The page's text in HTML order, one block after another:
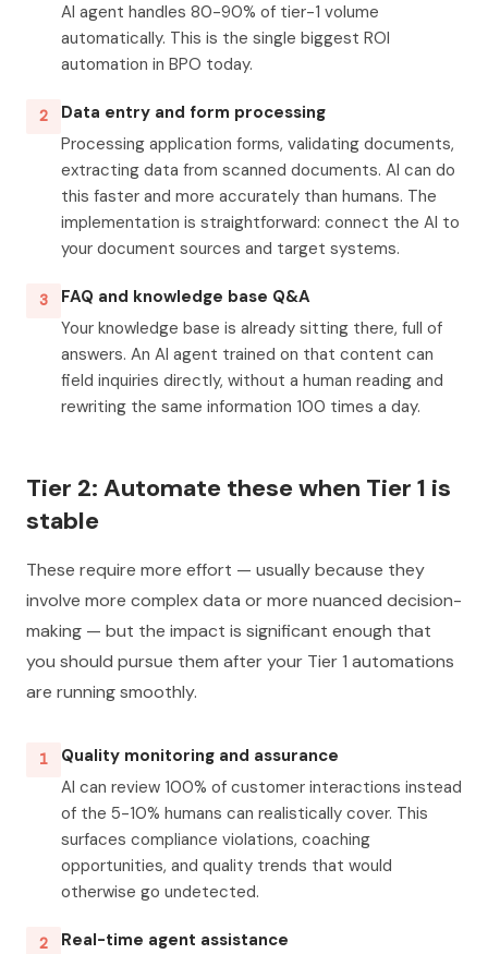
AI agent handles 80-90% of tier-1 volume
automatically. This is the single biggest ROI
automation in BPO today.
2
Data entry and form processing
Processing application forms, validating documents,
extracting data from scanned documents. AI can do
this faster and more accurately than humans. The
implementation is straightforward: connect the AI to
your document sources and target systems.
3
FAQ and knowledge base Q&A
Your knowledge base is already sitting there, full of
answers. An AI agent trained on that content can
field inquiries directly, without a human reading and
rewriting the same information 100 times a day.
Tier 2: Automate these when Tier 1 is
stable
These require more effort — usually because they
involve more complex data or more nuanced decision-
making — but the impact is significant enough that
you should pursue them after your Tier 1 automations
are running smoothly.
1
Quality monitoring and assurance
AI can review 100% of customer interactions instead
of the 5-10% humans can realistically cover. This
surfaces compliance violations, coaching
opportunities, and quality trends that would
otherwise go undetected.
2
Real-time agent assistance